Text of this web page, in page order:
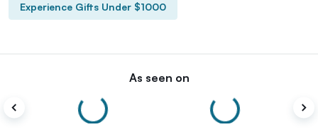
Experience Gifts Under $1000
As seen on